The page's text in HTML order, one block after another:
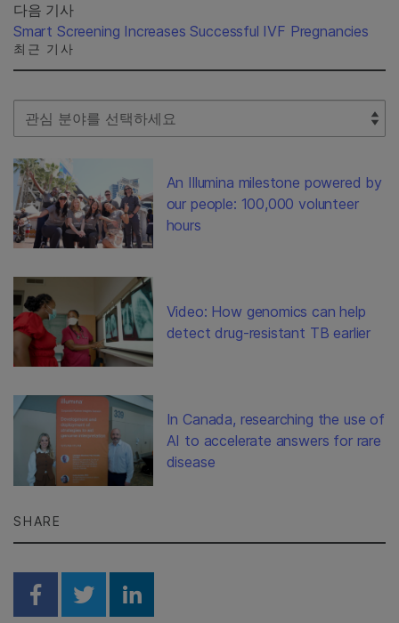
다음 기사
Smart Screening Increases Successful IVF Pregnancies
최근 기사
Select Filter
An Illumina milestone powered by
our people: 100,000 volunteer
hours
Video: How genomics can help
detect drug-resistant TB earlier
In Canada, researching the use of
AI to accelerate answers for rare
disease
SHARE
Share on Facebook
Share on Twitter
Share on Linkedin